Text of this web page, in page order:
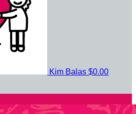
Kim Balas $0.00